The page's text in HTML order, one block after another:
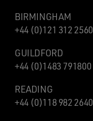
BIRMINGHAM
+44 (0)121 312 2560
GUILDFORD
+44 (0)1483 791800
READING
+44 (0)118 982 2640